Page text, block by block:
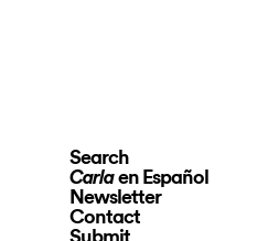
Search
Carlaen Español
Newsletter
Contact
Submit